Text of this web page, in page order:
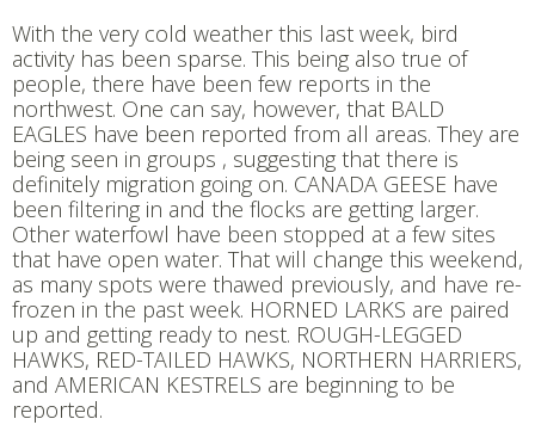
With the very cold weather this last week, bird
activity has been sparse. This being also true of
people, there have been few reports in the
northwest. One can say, however, that BALD
EAGLES have been reported from all areas. They are
being seen in groups , suggesting that there is
definitely migration going on. CANADA GEESE have
been filtering in and the flocks are getting larger.
Other waterfowl have been stopped at a few sites
that have open water. That will change this weekend,
as many spots were thawed previously, and have re-
frozen in the past week. HORNED LARKS are paired
up and getting ready to nest. ROUGH-LEGGED
HAWKS, RED-TAILED HAWKS, NORTHERN HARRIERS,
and AMERICAN KESTRELS are beginning to be
reported.